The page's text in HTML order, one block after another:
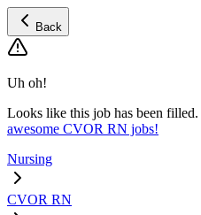
Back
Uh oh!
Looks like this job has been filled.
awesome CVOR RN jobs!
Nursing
CVOR RN